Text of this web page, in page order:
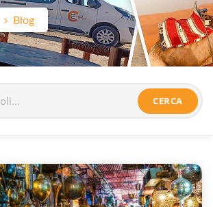
Blog
CERCA